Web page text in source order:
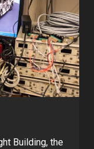
Building, the